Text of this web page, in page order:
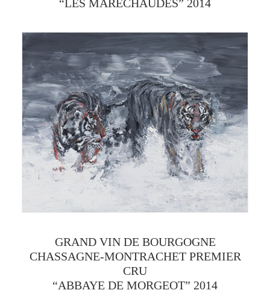
“LES MARÉCHAUDES” 2014
GRAND VIN DE BOURGOGNE
CHASSAGNE-MONTRACHET PREMIER
CRU
“ABBAYE DE MORGEOT” 2014